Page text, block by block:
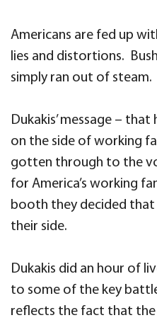
Americans are fed up
lies and distortions.
simply ran out of steam.
Dukakis’ message –
on the side of working
gotten through to the
for America’s working
booth they decided that
their side.
Dukakis did an hour of
to some of the key
reflects the fact that the